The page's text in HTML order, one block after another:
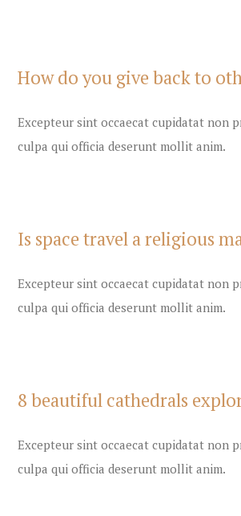
How do you give back to
Excepteur sint occaecat cupidatat non
culpa qui officia deserunt mollit anim.
Is space travel a religious
Excepteur sint occaecat cupidatat non
culpa qui officia deserunt mollit anim.
8 beautiful cathedrals
Excepteur sint occaecat cupidatat non
culpa qui officia deserunt mollit anim.